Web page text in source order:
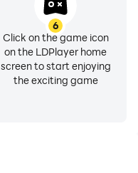
6
Click on the game icon
on the LDPlayer home
screen to start enjoying
the exciting game